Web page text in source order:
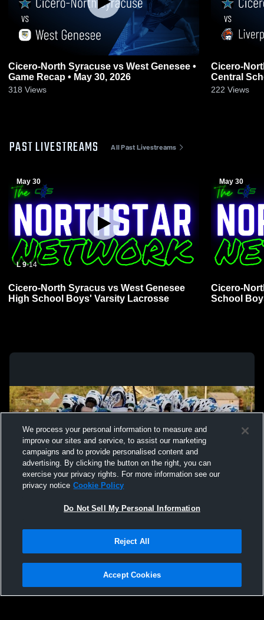
Cicero-North Syracuse vs West Genesee •
Game Recap • May 30, 2026
318 Views
Cicero-North
Central
May 26,
222 Views
PAST LIVESTREAMS All Past Livestreams
May 30
L 9-14
Cicero-North Syracus vs West Genesee
High School Boys' Varsity Lacrosse
May 30
Cicero-
School
Not Sell My Personal Information |Cookies
Hudl is a product and service of Agile Sports Technologies, Inc. All text and design
We process your personal information to measure and
improve our sites and service, to assist our marketing
campaigns and to provide personalised content and
advertising. By clicking the button on the right, you can
exercise your privacy rights. For more information see our
privacy notice Cookie Policy
Do Not Sell My Personal Information
Reject All
Accept Cookies